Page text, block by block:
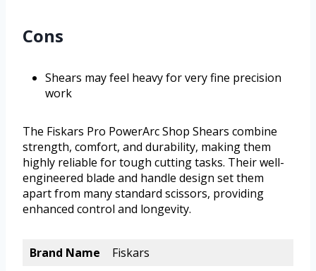
Cons
Shears may feel heavy for very fine precision
work
The Fiskars Pro PowerArc Shop Shears combine
strength, comfort, and durability, making them
highly reliable for tough cutting tasks. Their well-
engineered blade and handle design set them
apart from many standard scissors, providing
enhanced control and longevity.
Brand Name
Fiskars